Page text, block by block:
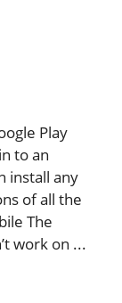
Play
to an
install any
of all the
The
work on ...